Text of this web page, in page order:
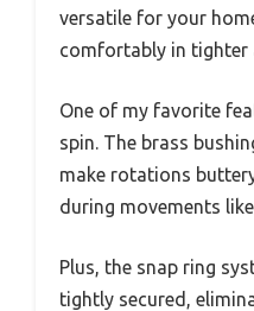
versatile for your
comfortably in tighter
One of my favorite
spin. The brass
make rotations
during movements
Plus, the snap ring
tightly secured,